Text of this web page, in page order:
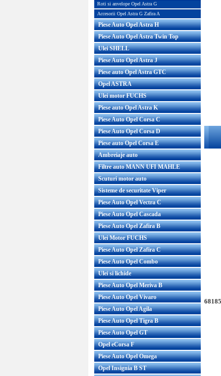
Roti si anvelope Opel Astra G
Accesorii Opel Astra G Zafira A
Piese Auto Opel Astra H
Piese Auto Opel Astra Twin Top
Ulei SHELL
Piese Auto Opel Astra J
Piese auto Opel Astra GTC
Opel ASTRA
Ulei motor FUCHS
Piese auto Opel Astra K
Piese Auto Opel Corsa C
Piese Auto Opel Corsa D
Piese auto Opel Corsa E
Ambreiaje auto
Filtre auto MANN UFI MAHLE
Scuturi motor auto
Sisteme de securitate Viper
Piese Auto Opel Vectra C
Piese Auto Opel Cascada
Piese Auto Opel Zafira B
Ulei Motor FUCHS
Piese Auto Opel Zafira C
Piese Auto Opel Combo
Ulei si lichide
Piese Auto Opel Meriva B
Piese Auto Opel Vivaro
Piese Auto Opel Agila
Piese Auto Opel Tigra B
Piese Auto Opel GT
Opel eCorsa F
Piese Auto Opel Omega
Opel Insignia B ST
Pret : 800.00 RON
Detalii